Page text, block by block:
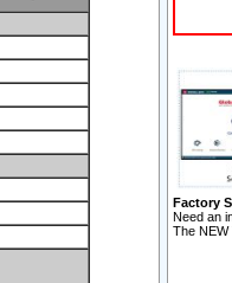
Factory
Need an
The NEW